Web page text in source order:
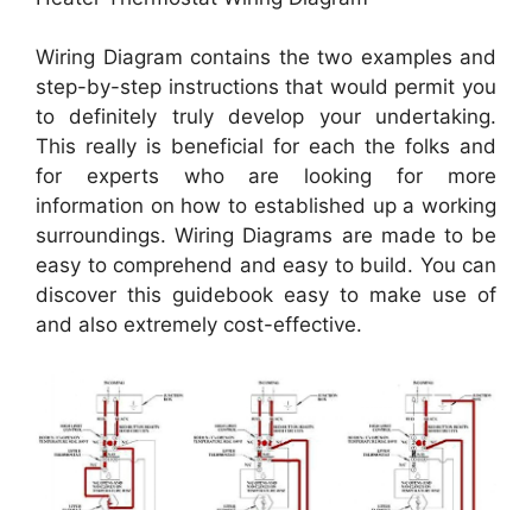
Wiring Diagram contains the two examples and
step-by-step instructions that would permit you
to definitely truly develop your undertaking.
This really is beneficial for each the folks and
for experts who are looking for more
information on how to established up a working
surroundings. Wiring Diagrams are made to be
easy to comprehend and easy to build. You can
discover this guidebook easy to make use of
and also extremely cost-effective.